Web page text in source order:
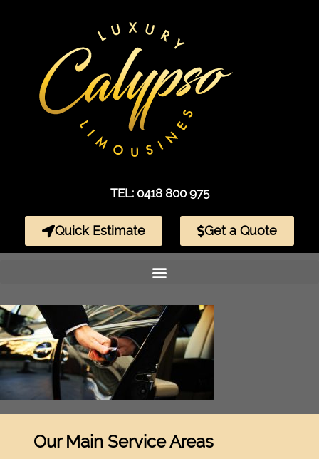
TEL: 0418 800 975
Quick Estimate Get a Quote
Our Main Service Areas